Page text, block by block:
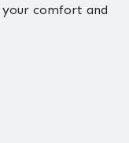
comfort and